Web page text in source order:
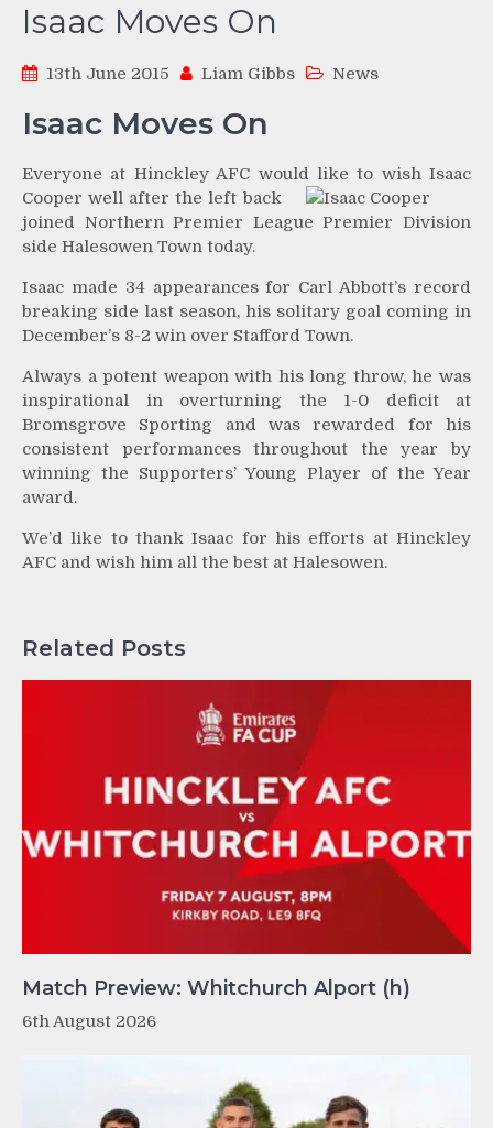
Isaac Moves On
13th June 2015 Liam Gibbs News
Isaac Moves On
Everyone at Hinckley AFC would like to wish Isaac
Cooper well after the left back
joined Northern Premier League Premier Division
side Halesowen Town today.
Isaac made 34 appearances for Carl Abbott’s record
breaking side last season, his solitary goal coming in
December’s 8-2 win over Stafford Town.
Always a potent weapon with his long throw, he was
inspirational in overturning the 1-0 deficit at
Bromsgrove Sporting and was rewarded for his
consistent performances throughout the year by
winning the Supporters’ Young Player of the Year
award.
We’d like to thank Isaac for his efforts at Hinckley
AFC and wish him all the best at Halesowen.
Related Posts
Match Preview: Whitchurch Alport (h)
6th August 2026